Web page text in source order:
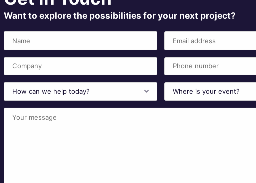
Want to explore the possibilities for your next project?